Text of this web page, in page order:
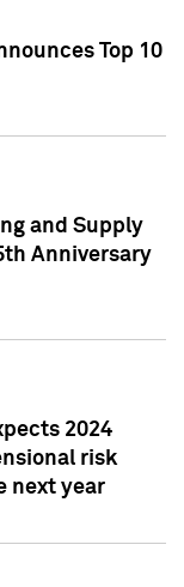
Top 10
and Supply
Anniversary
2024
risk
next year